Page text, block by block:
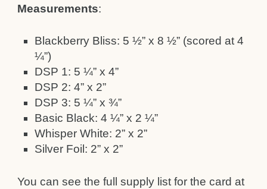
Measurements:
Blackberry Bliss: 5 ½” x 8 ½” (scored at 4
¼”)
DSP 1: 5 ¼” x 4”
DSP 2: 4” x 2”
DSP 3: 5 ¼” x ¾”
Basic Black: 4 ¼” x 2 ¼”
Whisper White: 2” x 2”
Silver Foil: 2” x 2”
You can see the full supply list for the card at